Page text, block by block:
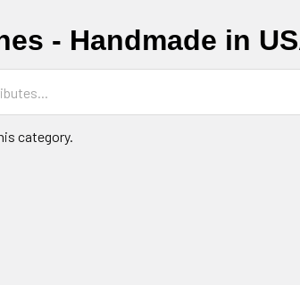
- Handmade in
category.